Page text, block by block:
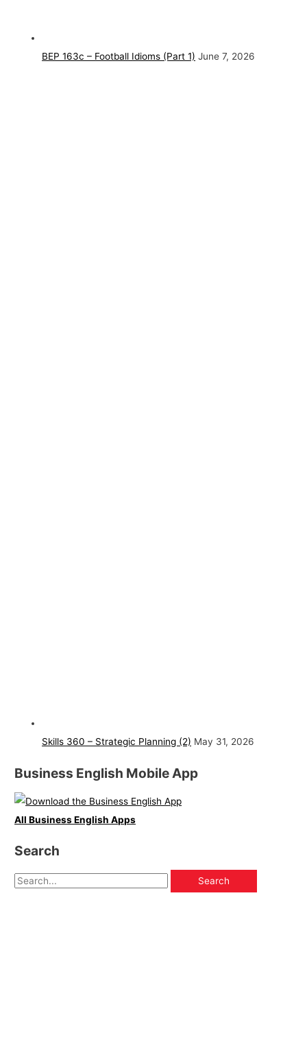
BEP 163c – Football Idioms (Part 1) June 7, 2026
Skills 360 – Strategic Planning (2) May 31, 2026
Business English Mobile App
All Business English Apps
Search